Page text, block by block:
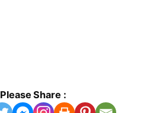
Please Share :